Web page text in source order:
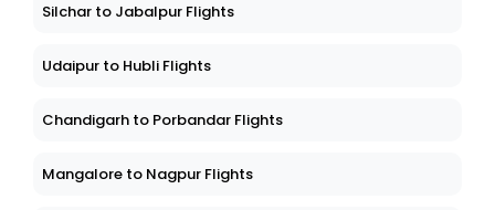
Silchar to Jabalpur Flights
Udaipur to Hubli Flights
Chandigarh to Porbandar Flights
Mangalore to Nagpur Flights